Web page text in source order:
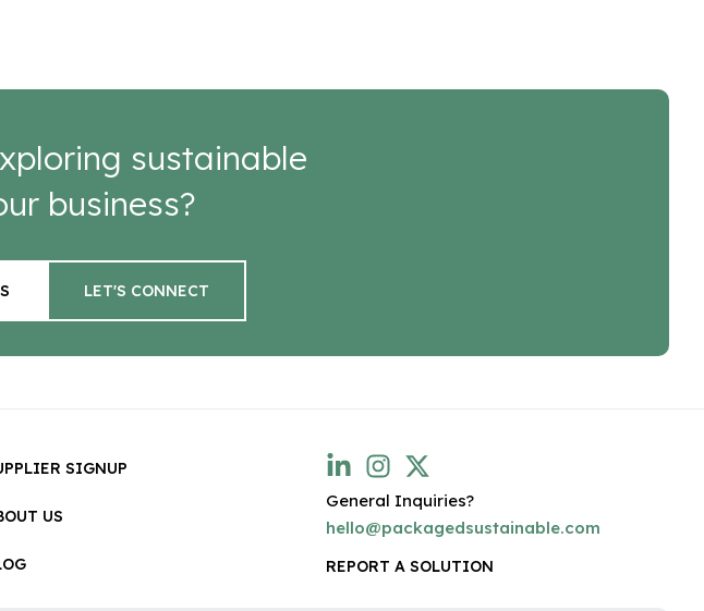
sustainable
business?
LET'S CONNECT
SIGNUP
US
General Inquiries?
hello@packagedsustainable.com
REPORT A SOLUTION